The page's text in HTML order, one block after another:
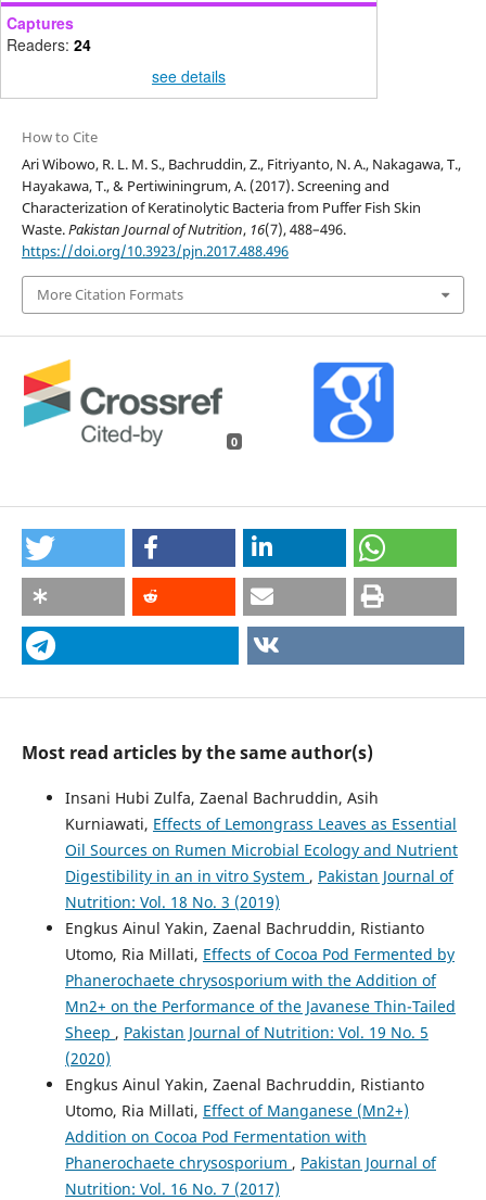
Captures
Readers: 24
see details
How to Cite
Ari Wibowo, R. L. M. S., Bachruddin, Z., Fitriyanto, N. A., Nakagawa, T.,
Hayakawa, T., & Pertiwiningrum, A. (2017). Screening and
Characterization of Keratinolytic Bacteria from Puffer Fish Skin
Waste.Pakistan Journal of Nutrition, 16(7), 488–496.
https://doi.org/10.3923/pjn.2017.488.496
More Citation Formats
0
Most read articles by the same author(s)
Insani Hubi Zulfa, Zaenal Bachruddin, Asih
Kurniawati, Effects of Lemongrass Leaves as Essential
Oil Sources on Rumen Microbial Ecology and Nutrient
Digestibility in an in vitro System , Pakistan Journal of
Nutrition: Vol. 18 No. 3 (2019)
Engkus Ainul Yakin, Zaenal Bachruddin, Ristianto
Utomo, Ria Millati, Effects of Cocoa Pod Fermented by
Phanerochaete chrysosporium with the Addition of
Mn2+ on the Performance of the Javanese Thin-Tailed
Sheep , Pakistan Journal of Nutrition: Vol. 19 No. 5
(2020)
Engkus Ainul Yakin, Zaenal Bachruddin, Ristianto
Utomo, Ria Millati, Effect of Manganese (Mn2+)
Addition on Cocoa Pod Fermentation with
Phanerochaete chrysosporium , Pakistan Journal of
Nutrition: Vol. 16 No. 7 (2017)